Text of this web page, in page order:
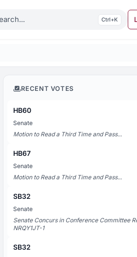
K
RECENT VOTES
HB60
Senate
Motion to Read a Third Time and Pass...
HB67
Senate
Motion to Read a Third Time and Pass...
SB32
Senate
Senate Concurs in Conference Committee
NRQY1JT-1
SB32